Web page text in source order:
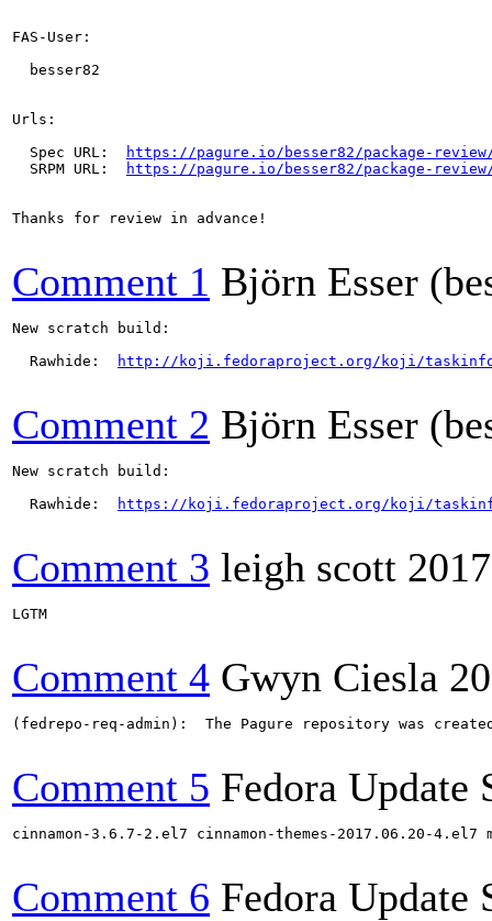
FAS-User:
  besser82
Urls:
  Spec URL:
https://pagure.io/besser82/package-
  SRPM URL:
https://pagure.io/besser82/package-
Thanks for review in advance!
Comment 1 Björn Esser
New scratch build:
  Rawhide:
http://koji.fedoraproject.org/koji/
Comment 2 Björn Esser
New scratch build:
  Rawhide:
https://koji.fedoraproject.org/koji/
Comment 3 leigh scott
LGTM
Comment 4 Gwyn Ciesla
(fedrepo-req-admin):  The Pagure repository was
Comment 5 Fedora Update
cinnamon-3.6.7-2.el7 cinnamon-themes-2017.06.20-
Comment 6 Fedora Update